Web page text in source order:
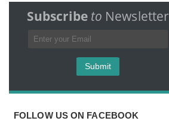
Subscribe to Newsletter
FOLLOW US ON FACEBOOK